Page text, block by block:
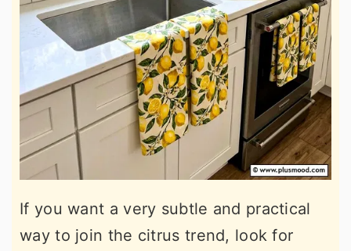
If you want a very subtle and practical
way to join the citrus trend, look for